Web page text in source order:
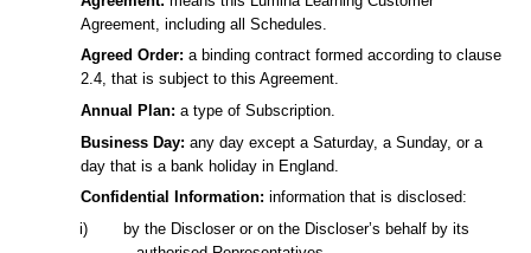
Agreement, including all Schedules.
Agreed Order: a binding contract formed according to clause
2.4, that is subject to this Agreement.
Annual Plan: a type of Subscription.
Business Day: any day except a Saturday, a Sunday, or a
day that is a bank holiday in England.
Confidential Information: information that is disclosed:
i)
by the Discloser or on the Discloser’s behalf by its